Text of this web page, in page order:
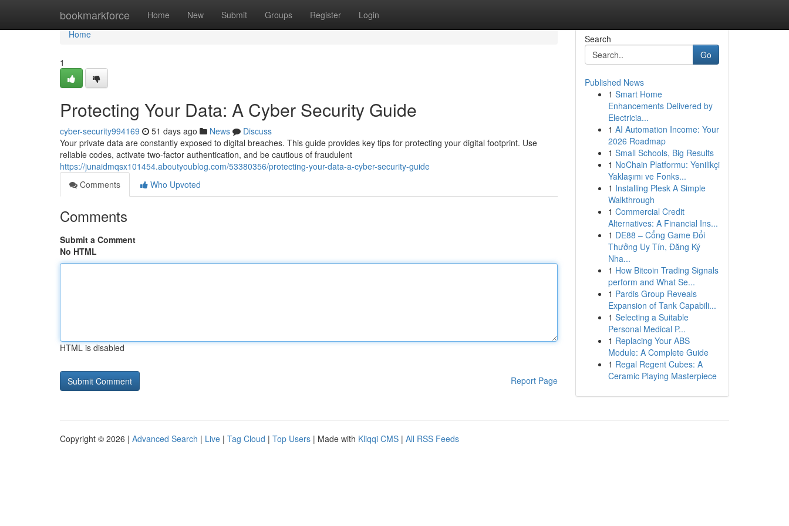
bookmarkforce Home New Submit Groups Register Login
Home
Home
1
Protecting Your Data: A Cyber Security Guide
cyber-security994169 51 days ago News
Discuss
Your private data are constantly exposed to digital breaches. This guide provides key tips for protecting your digital footprint. Use
reliable codes, activate two-factor authentication, and be cautious of fraudulent
https://junaidmqsx101454.aboutyoublog.com/53380356/protecting-your-data-a-cyber-security-guide
Comments
Who Upvoted
Comments
Submit a Comment
No HTML
HTML is disabled
Report Page
Search
Go
Published News
1 Smart Home
Enhancements Delivered by
Electricia...
1 AI Automation Income: Your
2026 Roadmap
1 Small Schools, Big Results
1 NoChain Platformu: Yenilikçi
Yaklaşımı ve Fonks...
1 Installing Plesk A Simple
Walkthrough
1 Commercial Credit
Alternatives: A Financial Ins...
1 DE88 – Cổng Game Đổi
Thưởng Uy Tín, Đăng Ký
Nha...
1 How Bitcoin Trading Signals
perform and What Se...
1 Pardis Group Reveals
Expansion of Tank Capabili...
1 Selecting a Suitable
Personal Medical P...
1 Replacing Your ABS
Module: A Complete Guide
1 Regal Regent Cubes: A
Ceramic Playing Masterpiece
Copyright © 2026 | Advanced Search | Live | Tag Cloud | Top Users | Made with Kliqqi CMS | All RSS Feeds